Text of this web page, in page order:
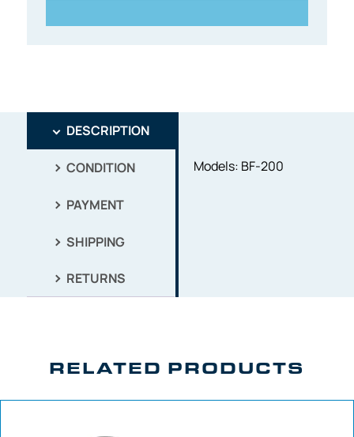
DESCRIPTION
CONDITION
PAYMENT
SHIPPING
RETURNS
Models: BF-200
RELATED PRODUCTS